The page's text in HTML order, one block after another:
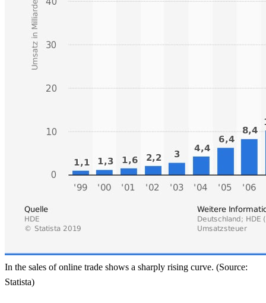
In the sales of online trade shows a sharply rising curve. (Source:
Statista)